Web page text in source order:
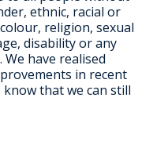
ethnic, racial or
religion, sexual
disability or any
have realised
in recent
that we can still